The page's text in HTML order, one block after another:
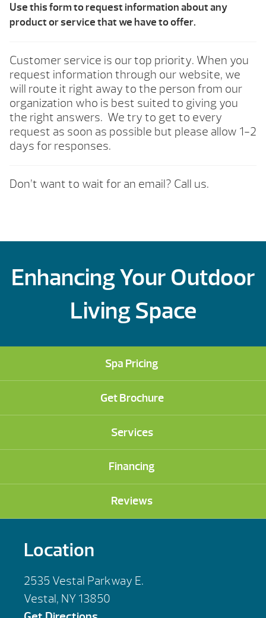
Use this form to request information about any
product or service that we have to offer.
Customer service is our top priority. When you
request information through our website, we
will route it right away to the person from our
organization who is best suited to giving you
the right answers. We try to get to every
request as soon as possible but please allow 1-2
days for responses.
Don’t want to wait for an email? Call us.
Enhancing Your Outdoor
Living Space
Spa Pricing
Get Brochure
Services
Financing
Reviews
Location
2535 Vestal Parkway E.
Vestal, NY 13850